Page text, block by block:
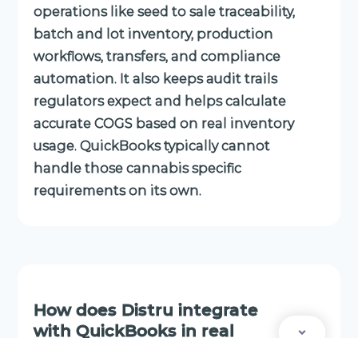
operations like seed to sale traceability,
batch and lot inventory, production
workflows, transfers, and compliance
automation. It also keeps audit trails
regulators expect and helps calculate
accurate COGS based on real inventory
usage. QuickBooks typically cannot
handle those cannabis specific
requirements on its own.
How does Distru integrate
with QuickBooks in real